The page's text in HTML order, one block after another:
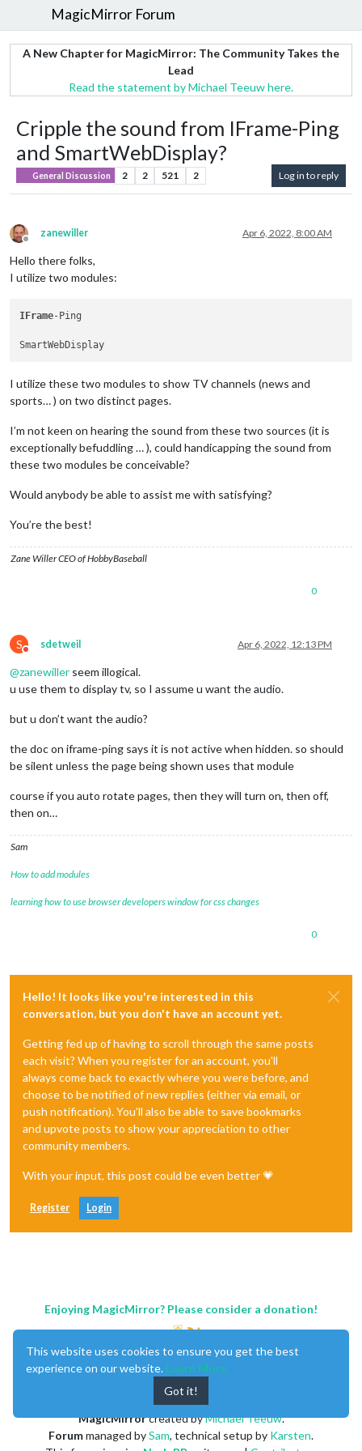
MagicMirror Forum
A New Chapter for MagicMirror: The Community Takes the
Lead
Read the statement by Michael Teeuw here.
Cripple the sound from IFrame-Ping
and SmartWebDisplay?
General Discussion 2 2 521 2 Log in to reply
Offline
zanewiller Apr 6, 2022, 8:00 AM
Hello there folks,
I utilize two modules:
IFrame-Ping
I utilize these two modules to show TV channels (news and
sports… ) on two distinct pages.
I’m not keen on hearing the sound from these two sources (it is
exceptionally befuddling … ), could handicapping the sound from
these two modules be conceivable?
Would anybody be able to assist me with satisfying?
You’re the best!
Zane Willer CEO of HobbyBaseball
0
S
Do not disturb
sdetweil Apr 6, 2022, 12:13 PM
@zanewiller seem illogical.
u use them to display tv, so I assume u want the audio.
but u don’t want the audio?
the doc on iframe-ping says it is not active when hidden. so should
be silent unless the page being shown uses that module
course if you auto rotate pages, then they will turn on, then off,
then on…
Sam
How to add modules
learning how to use browser developers window for css changes
0
Hello! It looks like you're interested in this
conversation, but you don't have an account yet.
Getting fed up of having to scroll through the same posts
each visit? When you register for an account, you'll
always come back to exactly where you were before, and
choose to be notified of new replies (either via email, or
push notification). You'll also be able to save bookmarks
and upvote posts to show your appreciation to other
community members.
With your input, this post could be even better 💗
Register Login
Enjoying MagicMirror? Please consider a donation!
MagicMirrorcreated byMichael Teeuw.
Forummanaged bySam, technical setup by Karsten.
This website uses cookies to ensure you get the best
experience on our website. Learn More
Got it!